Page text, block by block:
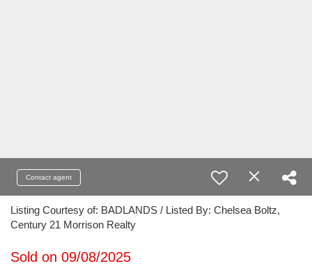
Contact agent
Listing Courtesy of: BADLANDS / Listed By: Chelsea Boltz,
Century 21 Morrison Realty
Sold on 09/08/2025